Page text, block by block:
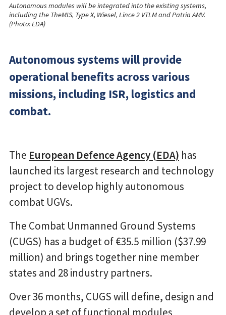
Autonomous modules will be integrated into the existing systems,
including the TheMIS, Type X, Wiesel, Lince 2 VTLM and Patria AMV.
(Photo: EDA)
Autonomous systems will provide
operational benefits across various
missions, including ISR, logistics and
combat.
The European Defence Agency (EDA) has
launched its largest research and technology
project to develop highly autonomous
combat UGVs.
The Combat Unmanned Ground Systems
(CUGS) has a budget of €35.5 million ($37.99
million) and brings together nine member
states and 28 industry partners.
Over 36 months, CUGS will define, design and
develop a set of functional modules